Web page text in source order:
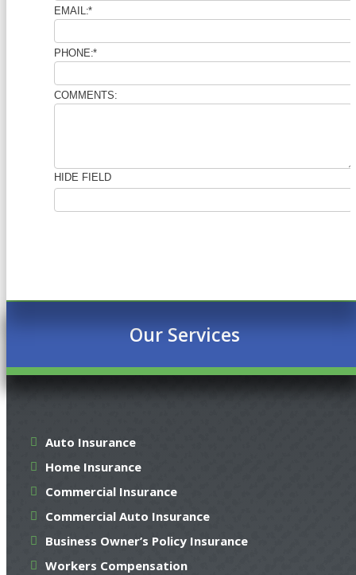
Our Services
Auto Insurance
Home Insurance
Commercial Insurance
Commercial Auto Insurance
Business Owner’s Policy Insurance
Workers Compensation